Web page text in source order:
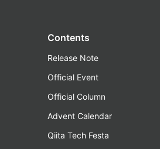
Contents
Release Note
Official Event
Official Column
Advent Calendar
Qiita Tech Festa